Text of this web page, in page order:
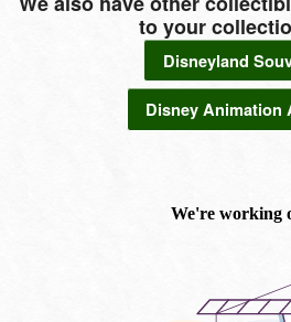
to your
Disneyland
Disney Animation